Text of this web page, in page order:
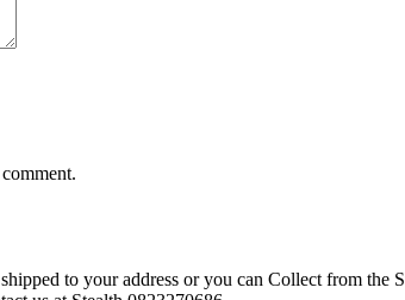
to your address or you can Collect from the